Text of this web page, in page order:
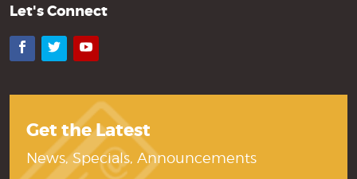
Let's Connect
Facebook
TwitterYouTube
Get the Latest
News, Specials, Announcements